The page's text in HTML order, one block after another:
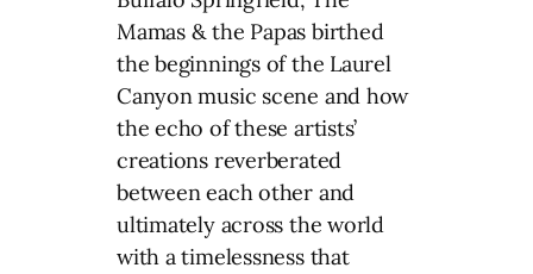
Mamas & the Papas birthed
the beginnings of the Laurel
Canyon music scene and how
the echo of these artists’
creations reverberated
between each other and
ultimately across the world
with a timelessness that